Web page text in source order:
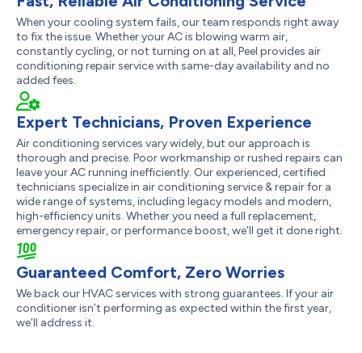
When your cooling system fails, our team responds right away
to fix the issue. Whether your AC is blowing warm air,
constantly cycling, or not turning on at all, Peel provides air
conditioning repair service with same-day availability and no
added fees.
Expert Technicians, Proven Experience
Air conditioning services vary widely, but our approach is
thorough and precise. Poor workmanship or rushed repairs can
leave your AC running inefficiently. Our experienced, certified
technicians specialize in air conditioning service & repair for a
wide range of systems, including legacy models and modern,
high-efficiency units. Whether you need a full replacement,
emergency repair, or performance boost, we’ll get it done right.
Guaranteed Comfort, Zero Worries
We back our HVAC services with strong guarantees. If your air
conditioner isn’t performing as expected within the first year,
we’ll address it.